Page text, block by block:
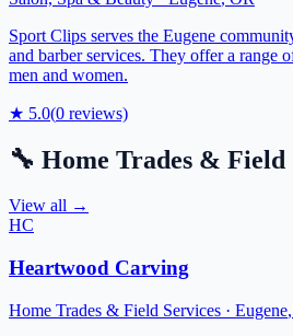
Sport Clips serves the Eugene
and barber services. They offer a range
men and women.
★ 5.0(0 reviews)
🔧 Home Trades & Field
View all →
HC
Heartwood Carving
Home Trades & Field Services · Eugene,